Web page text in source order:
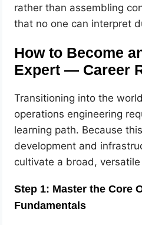
rather than assembling
that no one can interpret
How to Become
Expert — Career
Transitioning into the
operations engineering
learning path. Because
development and
cultivate a broad,
Step 1: Master the Core
Fundamentals